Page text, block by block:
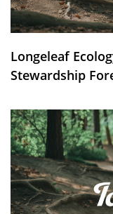
Longeleaf
Stewardship